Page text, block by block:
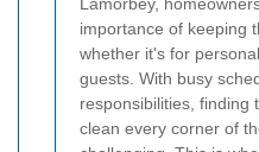
importance of keeping
whether it's for
guests. With busy
responsibilities, finding
clean every corner of